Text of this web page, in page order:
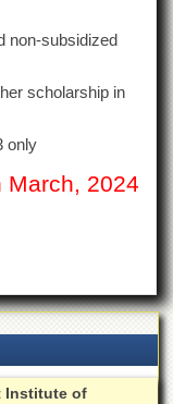
non-subsidized
scholarship in
only
2024
Institute of